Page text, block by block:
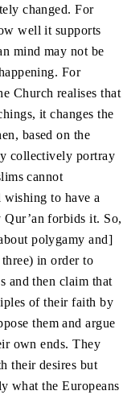
changed. For
well it supports
mind may not be
For
Church realises that
it changes the
based on the
collectively portray
cannot
to have a
forbids it. So,
polygamy and]
and then claim that
of their faith by
them and argue
own ends. They
their desires but
what the Europeans